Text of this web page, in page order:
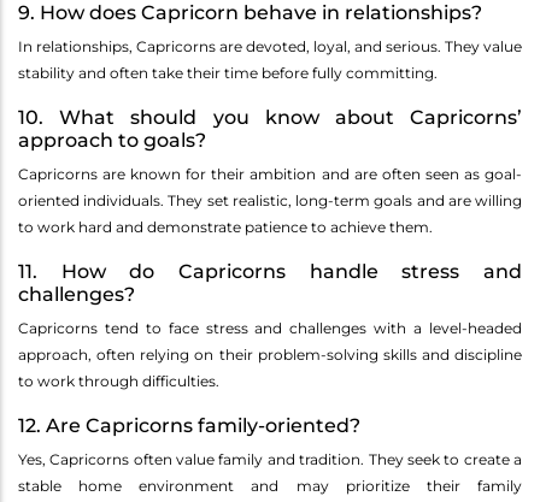
9. How does Capricorn behave in relationships?
In relationships, Capricorns are devoted, loyal, and serious. They value
stability and often take their time before fully committing.
10. What should you know about Capricorns’
approach to goals?
Capricorns are known for their ambition and are often seen as goal-
oriented individuals. They set realistic, long-term goals and are willing
to work hard and demonstrate patience to achieve them.
11. How do Capricorns handle stress and
challenges?
Capricorns tend to face stress and challenges with a level-headed
approach, often relying on their problem-solving skills and discipline
to work through difficulties.
12. Are Capricorns family-oriented?
Yes, Capricorns often value family and tradition. They seek to create a
stable home environment and may prioritize their family